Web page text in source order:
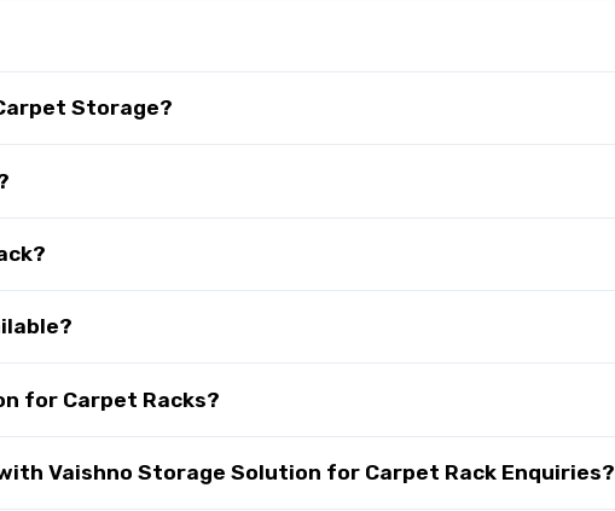
Storage?
for Carpet Racks?
Vaishno Storage Solution for Carpet Rack Enquiries?